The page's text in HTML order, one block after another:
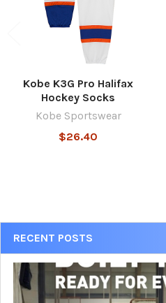
Sidebar
RECENT POSTS
Kobe K3G Pro Halifax
Hockey Socks
Kobe Sportswear
$26.40